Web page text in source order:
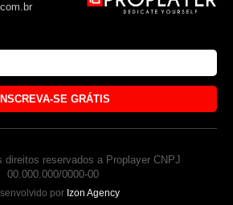
INSCREVA-SE GRÁTIS
direitos reservados a Proplayer CNPJ
00.000.000/0000-00
por Izon Agency